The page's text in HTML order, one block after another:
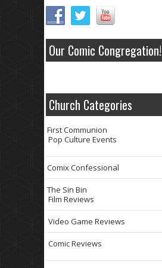
Our Comic Congregation!
Church Categories
First Communion
Pop Culture Events
Comix Confessional
The Sin Bin
Film Reviews
Video Game Reviews
Comic Reviews